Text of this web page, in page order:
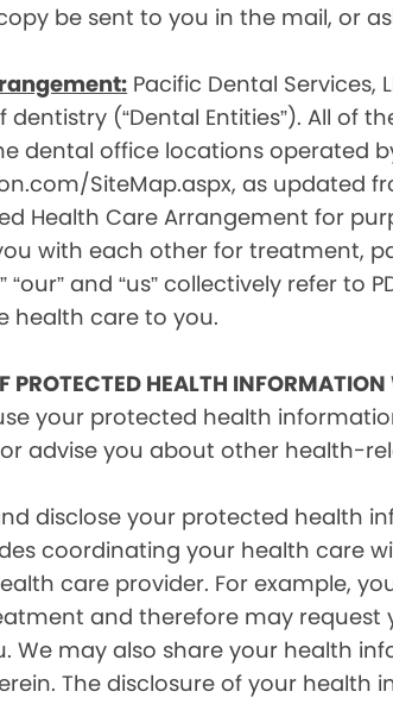
be sent to you in the mail, or
Pacific Dental Services,
(“Dental Entities”). All of
dental office locations operated
SiteMap.aspx, as updated
Health Care Arrangement for
with each other for treatment,
“our” and “us” collectively refer
health care to you.
PROTECTED HEALTH
your protected health
advise you about other health-
disclose your protected health
coordinating your health care
care provider. For example,
and therefore may
We may also share your health
The disclosure of your